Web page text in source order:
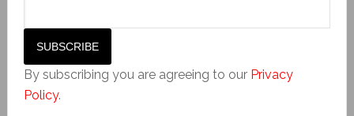
By subscribing you are agreeing to our Privacy
Policy.